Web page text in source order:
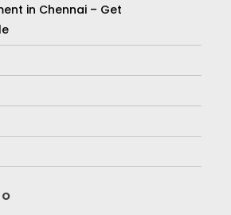
in Chennai – Get